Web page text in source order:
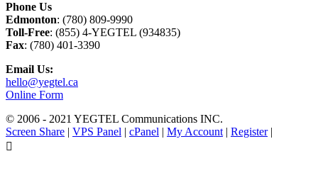
Phone Us
Edmonton: (780) 809-9990
Toll-Free: (855) 4-YEGTEL (934835)
Fax: (780) 401-3390
Email Us:
hello@yegtel.ca
Online Form
© 2006 - 2021 YEGTEL Communications INC.
Screen Share | VPS Panel | cPanel | My Account | Register|